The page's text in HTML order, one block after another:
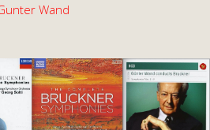
Wand